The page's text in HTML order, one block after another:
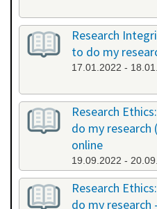
Research
to do my
17.01.2022 -
Research
do my research
online
19.09.2022 -
Research
do my research